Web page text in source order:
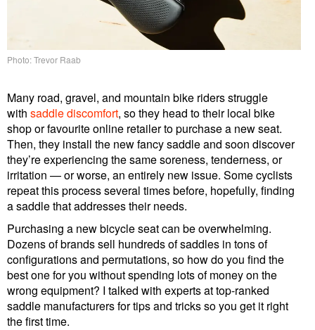
Photo: Trevor Raab
Many road, gravel, and mountain bike riders struggle
with saddle discomfort, so they head to their local bike
shop or favourite online retailer to purchase a new seat.
Then, they install the new fancy saddle and soon discover
they’re experiencing the same soreness, tenderness, or
irritation — or worse, an entirely new issue. Some cyclists
repeat this process several times before, hopefully, finding
a saddle that addresses their needs.
Purchasing a new bicycle seat can be overwhelming.
Dozens of brands sell hundreds of saddles in tons of
configurations and permutations, so how do you find the
best one for you without spending lots of money on the
wrong equipment? I talked with experts at top-ranked
saddle manufacturers for tips and tricks so you get it right
the first time.